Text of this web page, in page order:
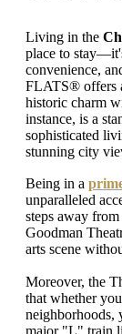
Living in the
place to
convenience,
FLATS® offers
historic charm
instance, is a
sophisticated
stunning city
Being in a
unparalleled
steps away
Goodman
arts scene
Moreover, the
that whether
neighborhoods,
major "L" train